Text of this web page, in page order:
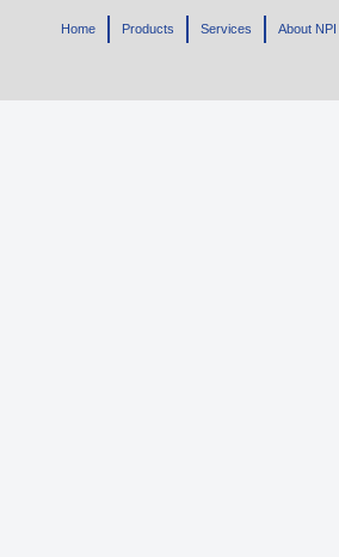
Home Products Services About NPI